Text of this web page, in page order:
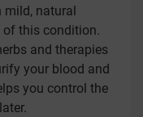
mild, natural
of this condition.
and therapies
your blood and
you control the